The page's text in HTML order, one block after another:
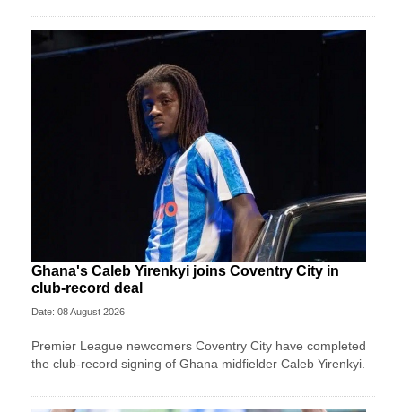
Ghana's Caleb Yirenkyi joins Coventry City in
club-record deal
Date: 08 August 2026
Premier League newcomers Coventry City have completed
the club-record signing of Ghana midfielder Caleb Yirenkyi.